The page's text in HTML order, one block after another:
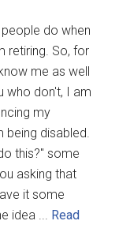
do when
retiring. So, for
me as well
who don't, I am
my
being disabled.
this?" some
asking that
it some
idea ... Read